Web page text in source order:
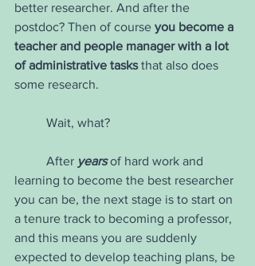
better researcher. And after the
postdoc? Then of course you become a
teacher and people manager with a lot
of administrative tasks that also does
some research.
	Wait, what?
	After
years of hard work and
learning to become the best researcher
you can be, the next stage is to start on
a tenure track to becoming a professor,
and this means you are suddenly
expected to develop teaching plans, be